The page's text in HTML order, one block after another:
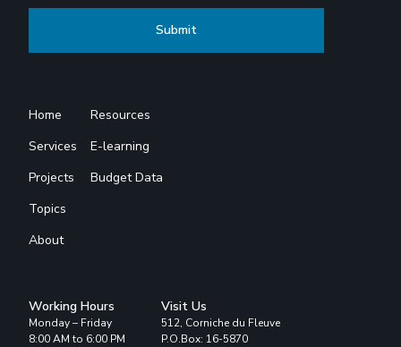
Home
Services
Projects
Topics
About
Resources
E-learning
Budget Data
Working Hours
Monday – Friday
8:00 AM to 6:00 PM
Visit Us
512, Corniche du Fleuve
P.O.Box: 16-5870